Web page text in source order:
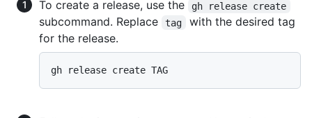
To create a release, use the gh release create
subcommand. Replace tag
with the desired tag
for the release.
gh release create TAG